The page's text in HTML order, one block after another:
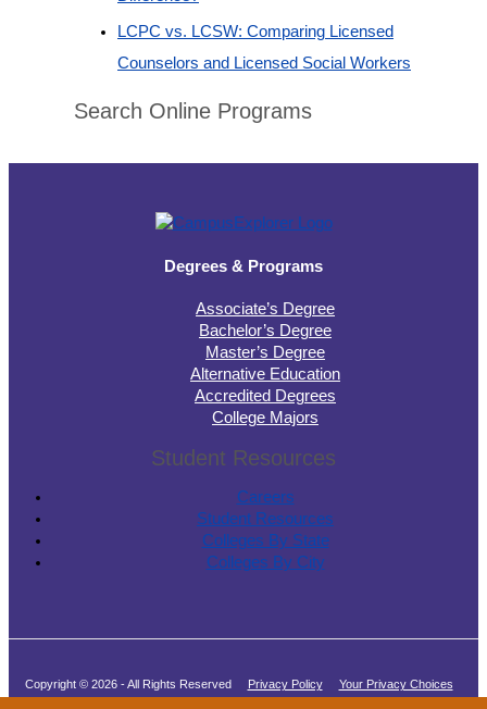
LCPC vs. LCSW: Comparing Licensed
Counselors and Licensed Social Workers
Search Online Programs
Degrees & Programs
Associate’s Degree
Bachelor’s Degree
Master’s Degree
Alternative Education
Accredited Degrees
College Majors
Student Resources
Careers
Student Resources
Colleges By State
Colleges By City
Copyright © 2026 - All Rights Reserved Privacy Policy
Your Privacy Choices